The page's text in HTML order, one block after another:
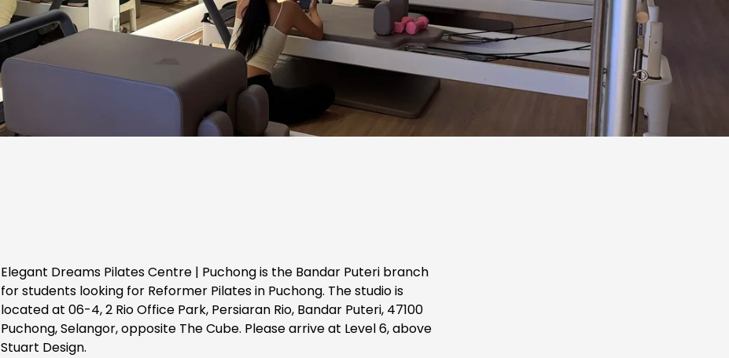
Elegant Dreams Pilates Centre | Puchong is the Bandar Puteri branch
for students looking for Reformer Pilates in Puchong. The studio is
located at 06-4, 2 Rio Office Park, Persiaran Rio, Bandar Puteri, 47100
Puchong, Selangor, opposite The Cube. Please arrive at Level 6, above
Stuart Design.